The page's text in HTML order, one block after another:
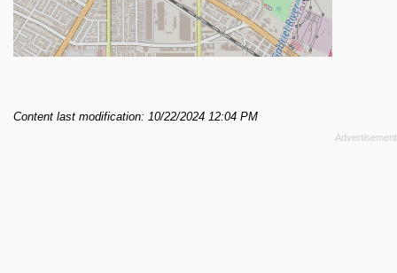
Content last modification: 10/22/2024 12:04 PM